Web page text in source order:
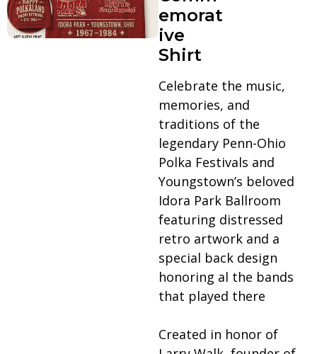
emorat
ive
Shirt
Celebrate the music,
memories, and
traditions of the
legendary Penn-Ohio
Polka Festivals and
Youngstown’s beloved
Idora Park Ballroom
featuring distressed
retro artwork and a
special back design
honoring al the bands
that played there
Created in honor of